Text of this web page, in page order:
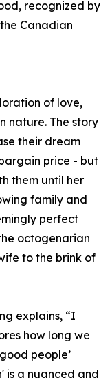
recognized by
Canadian
of love,
nature. The story
their dream
price - but
them until her
family and
perfect
octogenarian
to the brink of
explains, “I
how long we
people’
is a nuanced and